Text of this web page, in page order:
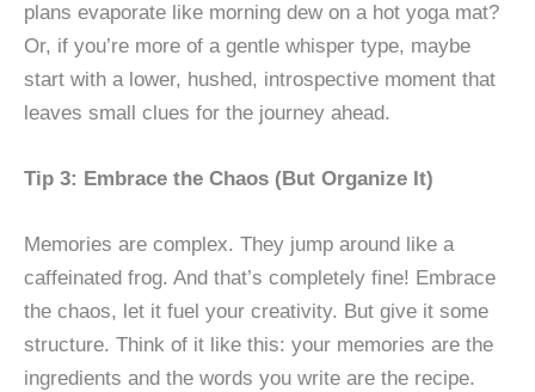
plans evaporate like morning dew on a hot yoga mat?
Or, if you’re more of a gentle whisper type, maybe
start with a lower, hushed, introspective moment that
leaves small clues for the journey ahead.
Tip 3: Embrace the Chaos (But Organize It)
Memories are complex. They jump around like a
caffeinated frog. And that’s completely fine! Embrace
the chaos, let it fuel your creativity. But give it some
structure. Think of it like this: your memories are the
ingredients and the words you write are the recipe.